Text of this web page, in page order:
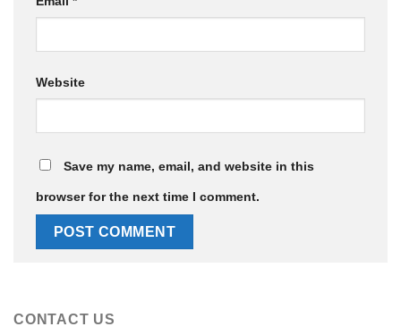
Website
Save my name, email, and website in this
browser for the next time I comment.
CONTACT US